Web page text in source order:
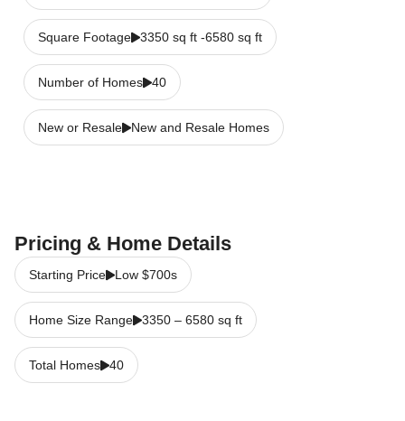
Square Footage 3350 sq ft -6580 sq ft
Number of Homes 40
New or Resale New and Resale Homes
Pricing & Home Details
Starting Price Low $700s
Home Size Range 3350 – 6580 sq ft
Total Homes 40